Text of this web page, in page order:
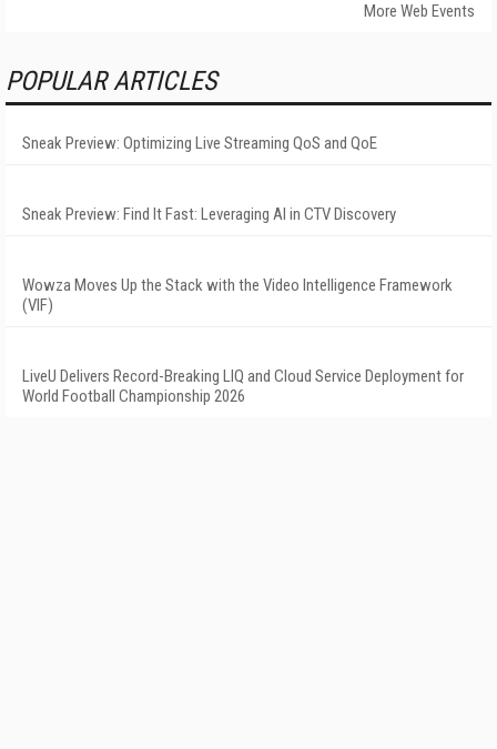
More Web Events
POPULAR ARTICLES
Sneak Preview: Optimizing Live Streaming QoS and QoE
Sneak Preview: Find It Fast: Leveraging AI in CTV Discovery
Wowza Moves Up the Stack with the Video Intelligence Framework
(VIF)
LiveU Delivers Record-Breaking LIQ and Cloud Service Deployment for
World Football Championship 2026